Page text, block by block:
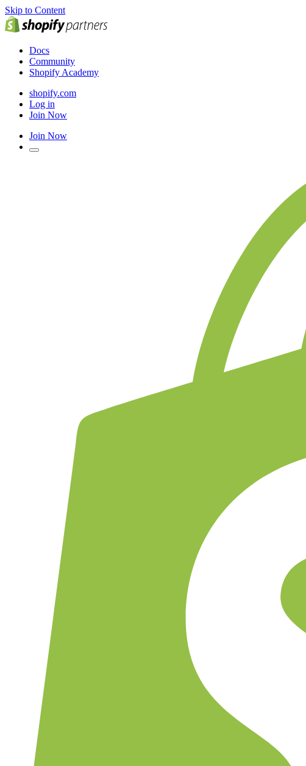
Skip to Content
Docs
Community
Shopify Academy
shopify.com
Log in
Join Now
Join Now